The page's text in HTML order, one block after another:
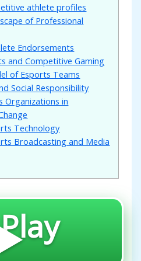
athlete profiles
of Professional
Endorsements
and Competitive Gaming
of Esports Teams
Social Responsibility
Organizations in
Technology
Broadcasting and Media